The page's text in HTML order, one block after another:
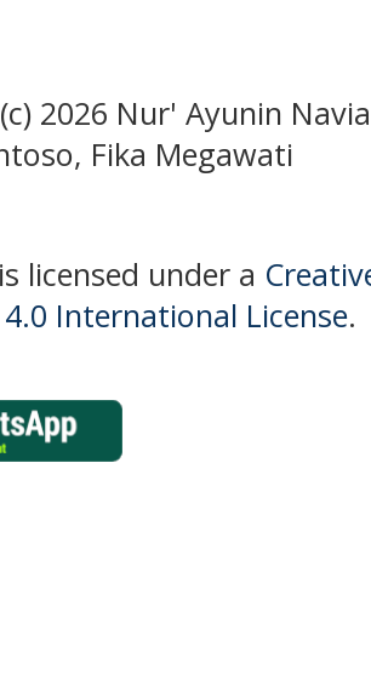
2026 Nur' Ayunin
Fika Megawati
licensed under a
4.0 International License.